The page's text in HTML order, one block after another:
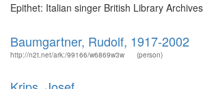
Epithet: Italian singer British Library
Baumgartner, Rudolf, 1917-2002
http://n2t.net/ark:/99166/w6869w3w (person)